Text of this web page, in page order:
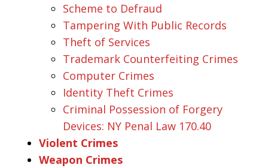
Scheme to Defraud
Tampering With Public Records
Theft of Services
Trademark Counterfeiting Crimes
Computer Crimes
Identity Theft Crimes
Criminal Possession of Forgery
Devices: NY Penal Law 170.40
Violent Crimes
Weapon Crimes